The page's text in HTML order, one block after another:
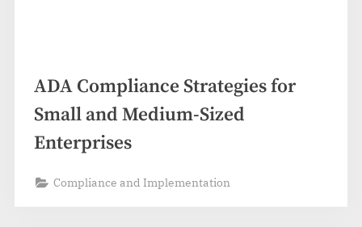
ADA Compliance Strategies for
Small and Medium-Sized
Enterprises
Compliance and Implementation